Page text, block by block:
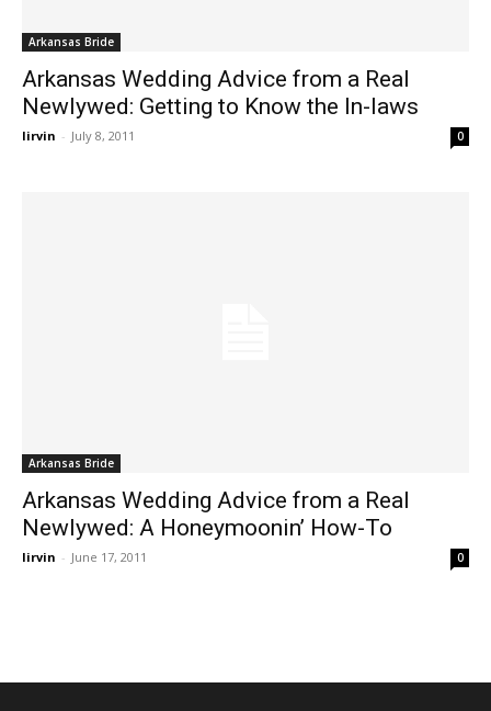
Arkansas Bride
Arkansas Wedding Advice from a Real
Newlywed: Getting to Know the In-laws
lirvin - July 8, 2011 0
Arkansas Bride
Arkansas Wedding Advice from a Real
Newlywed: A Honeymoonin’ How-To
lirvin - June 17, 2011 0